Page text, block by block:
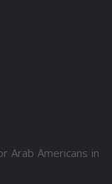
Arab Americans in